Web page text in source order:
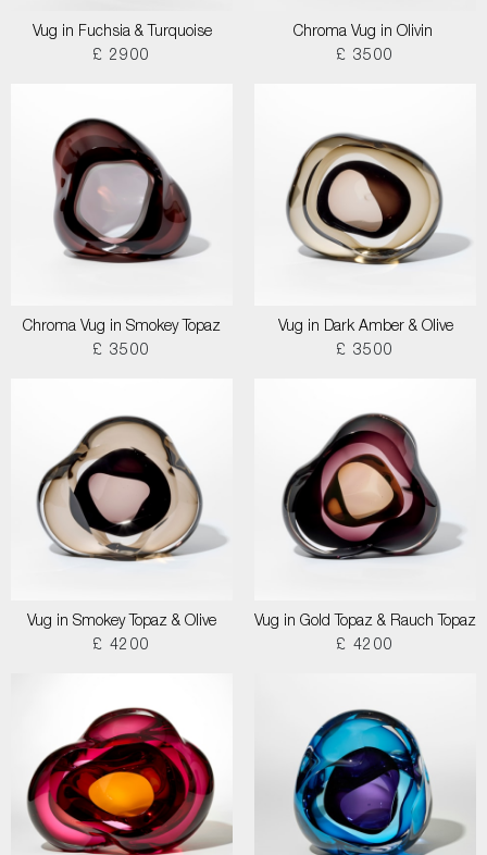
Vug in Fuchsia & Turquoise
£ 2900
Chroma Vug in Olivin
£ 3500
Chroma Vug in Smokey Topaz
£ 3500
Vug in Dark Amber & Olive
£ 3500
Vug in Smokey Topaz & Olive
£ 4200
Vug in Gold Topaz & Rauch Topaz
£ 4200